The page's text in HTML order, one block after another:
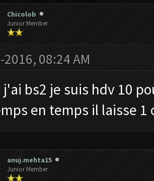
Chicolob
Junior Member
08:24 AM
bs2 je suis hdv 10
en temps il laisse 1
anuj.mehta15
Junior Member